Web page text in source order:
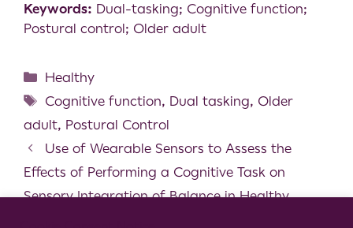
Keywords: Dual-tasking; Cognitive function;
Postural control; Older adult
Healthy
Cognitive function, Dual tasking, Older
adult, Postural Control
Use of Wearable Sensors to Assess the
Effects of Performing a Cognitive Task on
Sensory Integration of Balance in Healthy